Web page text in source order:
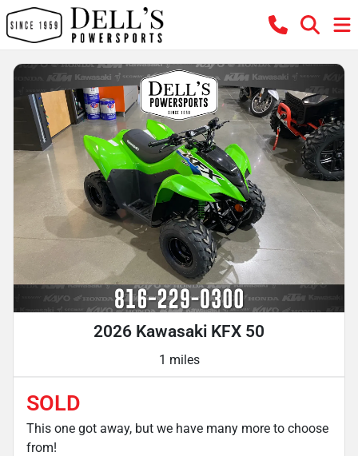
2026 Kawasaki KFX 50
1 miles
SOLD
This one got away, but we have many more to choose
from!